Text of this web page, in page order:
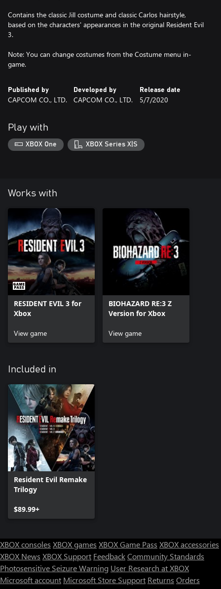
Contains the classic Jill costume and classic Carlos hairstyle,
based on the characters' appearances in the original Resident Evil
3.
Note: You can change costumes from the Costume menu in-
game.
Published by
CAPCOM CO., LTD.
Developed by
CAPCOM CO., LTD.
Release date
5/7/2020
Play with
XBOX One XBOX Series X|S
Works with
RESIDENT EVIL 3 for
Xbox
View game
BIOHAZARD RE:3 Z
Version for Xbox
View game
Included in
Resident Evil Remake
Trilogy
$89.99+
XBOX consoles XBOX games XBOX Game Pass XBOX accessories
XBOX News XBOX Support FeedbackCommunity Standards
Photosensitive Seizure Warning User Research at XBOX
Microsoft account Microsoft Store Support Returns Orders